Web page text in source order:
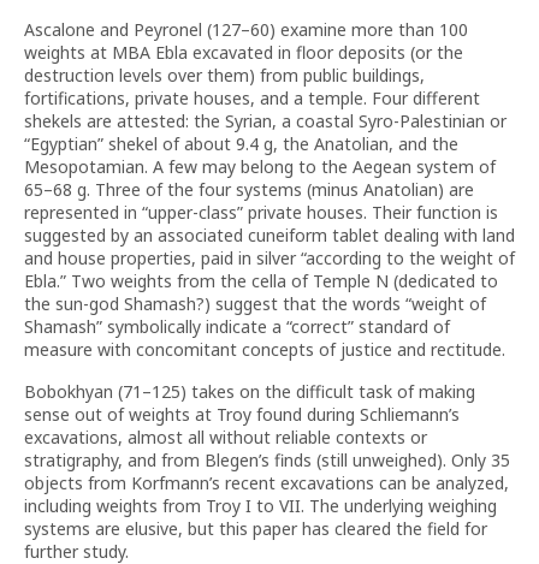
Ascalone and Peyronel (127–60) examine more than 100
weights at MBA Ebla excavated in floor deposits (or the
destruction levels over them) from public buildings,
fortifications, private houses, and a temple. Four different
shekels are attested: the Syrian, a coastal Syro-Palestinian or
“Egyptian” shekel of about 9.4 g, the Anatolian, and the
Mesopotamian. A few may belong to the Aegean system of
65–68 g. Three of the four systems (minus Anatolian) are
represented in “upper-class” private houses. Their function is
suggested by an associated cuneiform tablet dealing with land
and house properties, paid in silver “according to the weight of
Ebla.” Two weights from the cella of Temple N (dedicated to
the sun-god Shamash?) suggest that the words “weight of
Shamash” symbolically indicate a “correct” standard of
measure with concomitant concepts of justice and rectitude.
Bobokhyan (71–125) takes on the difficult task of making
sense out of weights at Troy found during Schliemann’s
excavations, almost all without reliable contexts or
stratigraphy, and from Blegen’s finds (still unweighed). Only 35
objects from Korfmann’s recent excavations can be analyzed,
including weights from Troy I to VII. The underlying weighing
systems are elusive, but this paper has cleared the field for
further study.